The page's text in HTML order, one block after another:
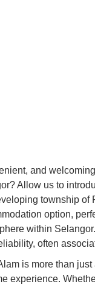
and
Allow us to
township of
option,
within
often
is more than
experience.